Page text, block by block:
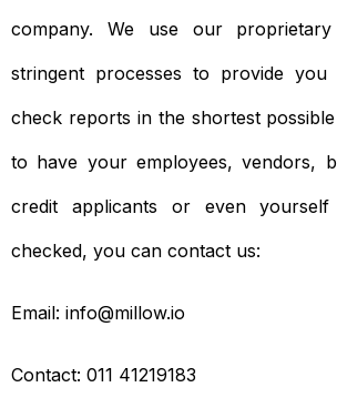
company. We use our
stringent processes to provide you
check reports in the shortest
to have your employees, vendors,
credit applicants or even
checked, you can contact us:
Email: info@millow.io
Contact: 011 41219183